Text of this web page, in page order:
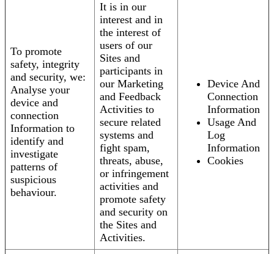
To promote
safety, integrity
and security, we:
Analyse your
device and
connection
Information to
identify and
investigate
patterns of
suspicious
behaviour.
It is in our
interest and in
the interest of
users of our
Sites and
participants in
our Marketing
and Feedback
Activities to
secure related
systems and
fight spam,
threats, abuse,
or infringement
activities and
promote safety
and security on
the Sites and
Activities.
Device And
Connection
Information
Usage And
Log
Information
Cookies